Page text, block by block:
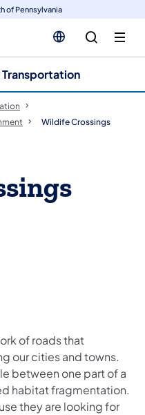
of Pennsylvania
Wildife Crossings
of roads that
our cities and towns.
between one part of a
habitat fragmentation.
they are looking for